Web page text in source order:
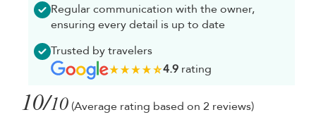
Regular communication with the owner,
ensuring every detail is up to date
Trusted by travelers
4.9rating
10/10 (Average rating based on 2 reviews)